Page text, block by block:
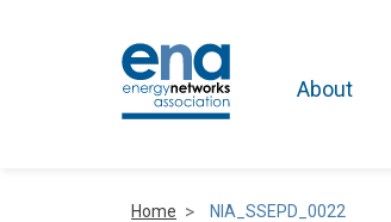
About
Home NIA_SSEPD_0022